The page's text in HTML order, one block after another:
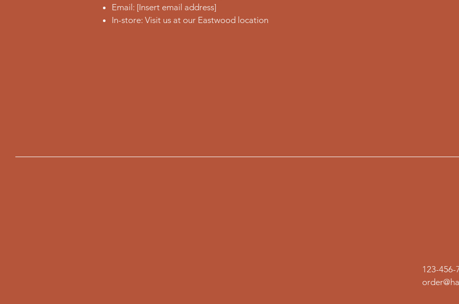
Email: [Insert email address]
In-store: Visit us at our Eastwood location
123-456-